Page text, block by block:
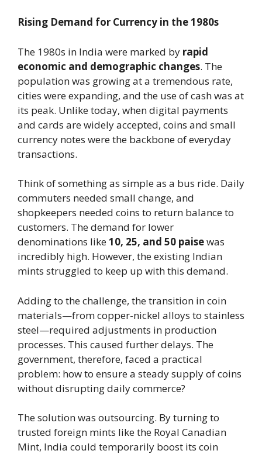
Rising Demand for Currency in the 1980s
The 1980s in India were marked by rapid
economic and demographic changes. The
population was growing at a tremendous rate,
cities were expanding, and the use of cash was at
its peak. Unlike today, when digital payments
and cards are widely accepted, coins and small
currency notes were the backbone of everyday
transactions.
Think of something as simple as a bus ride. Daily
commuters needed small change, and
shopkeepers needed coins to return balance to
customers. The demand for lower
denominations like10, 25, and 50 paisewas
incredibly high. However, the existing Indian
mints struggled to keep up with this demand.
Adding to the challenge, the transition in coin
materials—from copper-nickel alloys to stainless
steel—required adjustments in production
processes. This caused further delays. The
government, therefore, faced a practical
problem: how to ensure a steady supply of coins
without disrupting daily commerce?
The solution was outsourcing. By turning to
trusted foreign mints like the Royal Canadian
Mint, India could temporarily boost its coin